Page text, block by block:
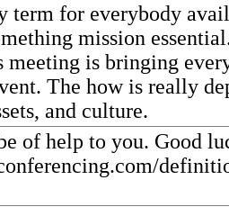
term for everybody
mission
meeting is bringing
The how is really
and culture.
of help to you. Good